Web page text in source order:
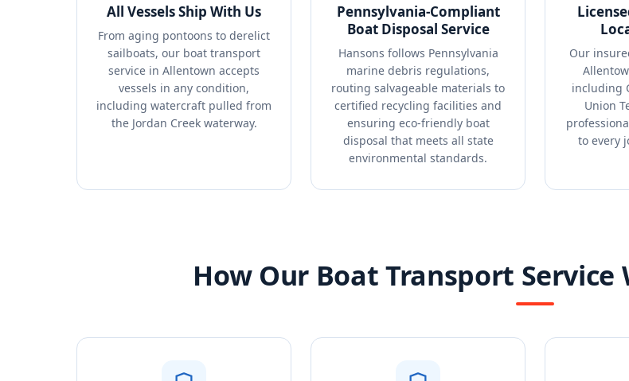
All Vessels Ship With Us
From aging pontoons to derelict
sailboats, our boat transport
service in Allentown accepts
vessels in any condition,
including watercraft pulled from
the Jordan Creek waterway.
Pennsylvania-Compliant
Boat Disposal Service
Hansons follows Pennsylvania
marine debris regulations,
routing salvageable materials to
certified recycling facilities and
ensuring eco-friendly boat
disposal that meets all state
environmental standards.
Our
including
Union
to every
How Our Boat Transport